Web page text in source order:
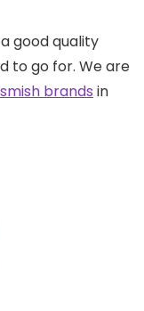
good quality
to go for. We are
brands in